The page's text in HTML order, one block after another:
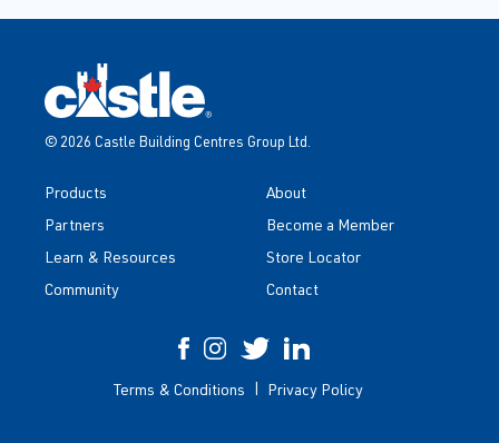
© 2026 Castle Building Centres Group Ltd.
Products
Partners
Learn & Resources
Community
About
Become a Member
Store Locator
Contact
Terms & Conditions Privacy Policy